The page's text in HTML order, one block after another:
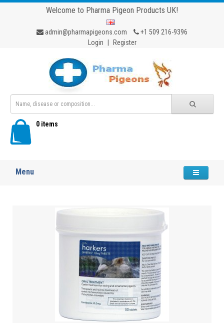
Welcome to Pharma Pigeon Products UK!
admin@pharmapigeons.com
+1 509 216-9396
Login
Register
0 items
Menu